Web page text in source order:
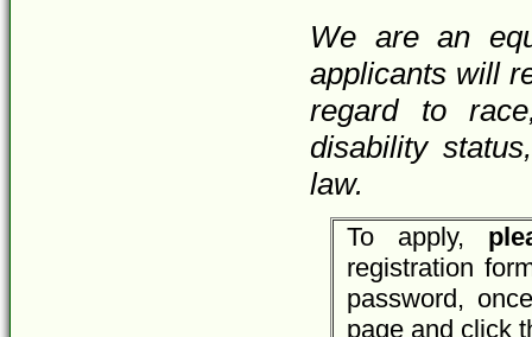
We are an
applicants will
regard to
disability
law.
To apply,
registration
password,
page and click